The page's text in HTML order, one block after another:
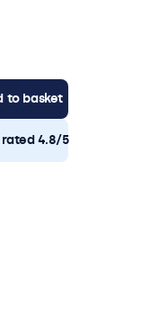
to basket
rated 4.8/5